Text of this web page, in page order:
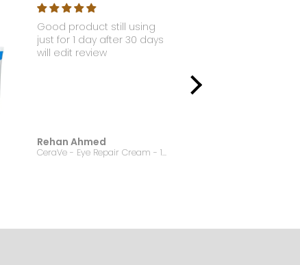
Good product still using
just for 1 day after 30 days
will edit review
Rehan Ahmed
CeraVe - Eye Repair Cream - 14.2g